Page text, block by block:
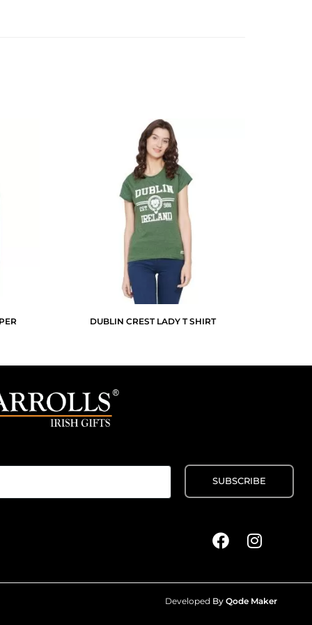
DUBLIN CREST LADY T SHIRT
Developed By Qode Maker